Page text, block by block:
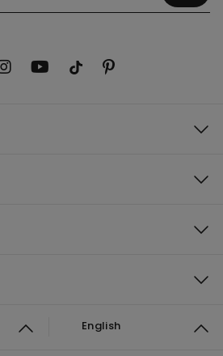
English